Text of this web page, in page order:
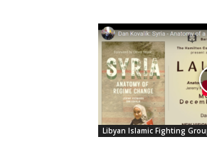
Libyan Islamic Fighting